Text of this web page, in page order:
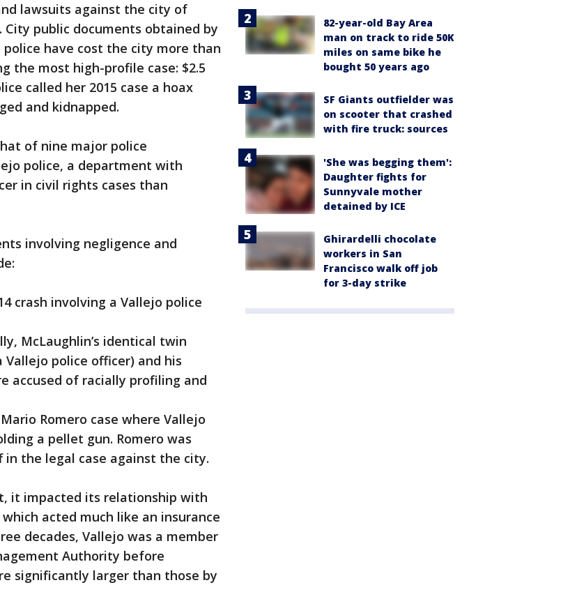
lawsuits against the city of
public documents obtained by
police have cost the city more than
the most high-profile case: $2.5
called her 2015 case a hoax
and kidnapped.
of nine major police
police, a department with
in civil rights cases than
involving negligence and
crash involving a Vallejo police
McLaughlin’s identical twin
Vallejo police officer) and his
accused of racially profiling and
Romero case where Vallejo
a pellet gun. Romero was
the legal case against the city.
it impacted its relationship with
acted much like an insurance
decades, Vallejo was a member
Authority before
significantly larger than those by
82-year-old Bay Area
man on track to ride 50K
miles on same bike he
bought 50 years ago
SF Giants outfielder was
on scooter that crashed
with fire truck: sources
'She was begging them':
Daughter fights for
Sunnyvale mother
detained by ICE
Ghirardelli chocolate
workers in San
Francisco walk off job
for 3-day strike